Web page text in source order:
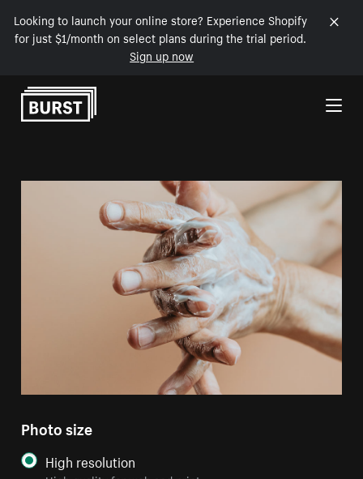
Looking to launch your online store? Experience Shopify
for just $1/month on select plans during the trial period.
Sign up now
Skip to Content
Photo size
High resolution